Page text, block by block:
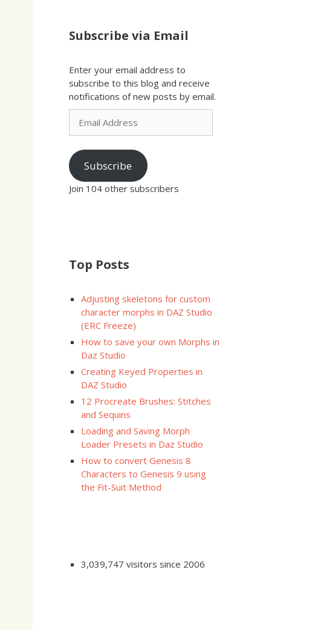
Subscribe via Email
Enter your email address to
subscribe to this blog and receive
notifications of new posts by email.
Email
Address
Subscribe
Join 104 other subscribers
Top Posts
Adjusting skeletons for custom
character morphs in DAZ Studio
(ERC Freeze)
How to save your own Morphs in
Daz Studio
Creating Keyed Properties in
DAZ Studio
12 Procreate Brushes: Stitches
and Sequins
Loading and Saving Morph
Loader Presets in Daz Studio
How to convert Genesis 8
Characters to Genesis 9 using
the Fit-Suit Method
3,039,747 visitors since 2006